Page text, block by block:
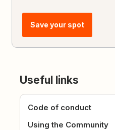
Save your spot
Useful links
Code of conduct
Using the Community